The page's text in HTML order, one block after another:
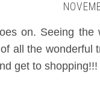
on. Seeing
all the
get to shopping!!!